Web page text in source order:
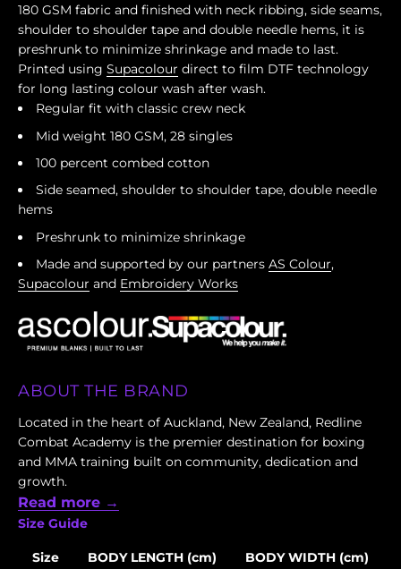
180 GSM fabric and finished with neck ribbing, side seams,
shoulder to shoulder tape and double needle hems, it is
preshrunk to minimize shrinkage and made to last.
Printed using Supacolour direct to film DTF technology
for long lasting colour wash after wash.
Regular fit with classic crew neck
Mid weight 180 GSM, 28 singles
100 percent combed cotton
Side seamed, shoulder to shoulder tape, double needle
hems
Preshrunk to minimize shrinkage
Made and supported by our partners AS Colour,
Supacolour and Embroidery Works
ABOUT THE BRAND
Located in the heart of Auckland, New Zealand, Redline
Combat Academy is the premier destination for boxing
and MMA training built on community, dedication and
growth.
Read more →
Size Guide
Size BODY LENGTH (cm) BODY WIDTH (cm)